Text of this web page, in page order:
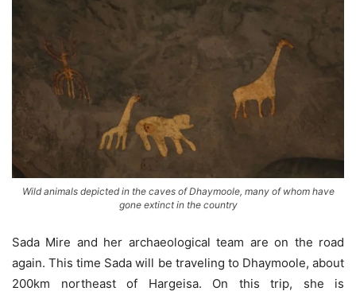
Wild animals depicted in the caves of Dhaymoole, many of whom have
gone extinct in the country
Sada Mire and her archaeological team are on the road
again. This time Sada will be traveling to Dhaymoole, about
200km northeast of Hargeisa. On this trip, she is